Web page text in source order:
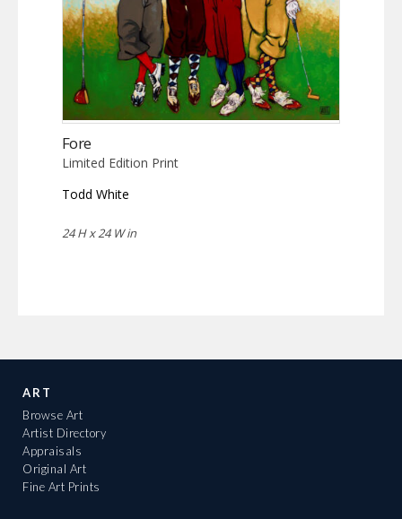
Fore
Limited Edition Print
Todd White
24 H x 24 W in
ART
Browse Art
Artist Directory
Appraisals
Original Art
Fine Art Prints